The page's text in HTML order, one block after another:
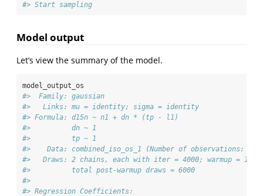
#> Start sampling
Model output
Let’s view the summary of the model.
model_output_os
#>  Family: gaussian
#>   Links: mu = identity; sigma = identity
#> Formula: d15n ~ n1 + dn * (tp - l1)
#>          dn ~ 1
#>          tp ~ 1
#>    Data: combined_iso_os_1 (Number of observations:
#>   Draws: 2 chains, each with iter = 4000; warmup =
#>          total post-warmup draws = 6000
#>
#> Regression Coefficients: